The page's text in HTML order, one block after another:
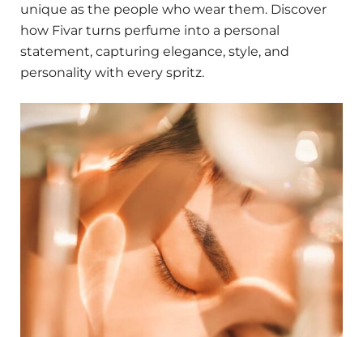
unique as the people who wear them. Discover
how Fivar turns perfume into a personal
statement, capturing elegance, style, and
personality with every spritz.